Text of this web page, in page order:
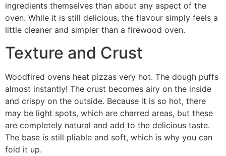
ingredients themselves than about any aspect of the
oven. While it is still delicious, the flavour simply feels a
little cleaner and simpler than a firewood oven.
Texture and Crust
Woodfired ovens heat pizzas very hot. The dough puffs
almost instantly! The crust becomes airy on the inside
and crispy on the outside. Because it is so hot, there
may be light spots, which are charred areas, but these
are completely natural and add to the delicious taste.
The base is still pliable and soft, which is why you can
fold it up.